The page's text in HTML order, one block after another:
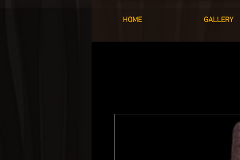
HOME GALLERY